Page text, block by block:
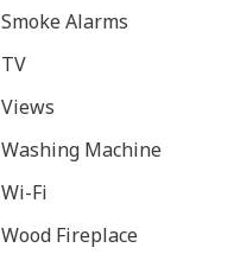
Smoke Alarms
TV
Views
Washing Machine
Wi-Fi
Wood Fireplace